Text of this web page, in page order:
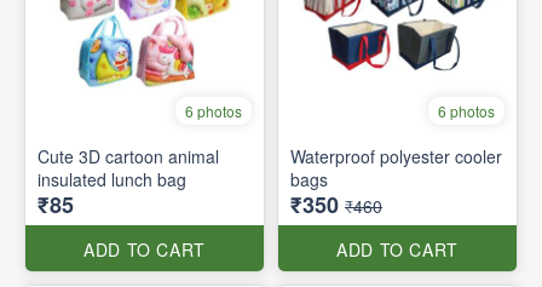
6 photos
Cute 3D cartoon animal
insulated lunch bag
₹85
ADD TO CART
6 photos
Waterproof polyester cooler
bags
₹350 ₹460
ADD TO CART